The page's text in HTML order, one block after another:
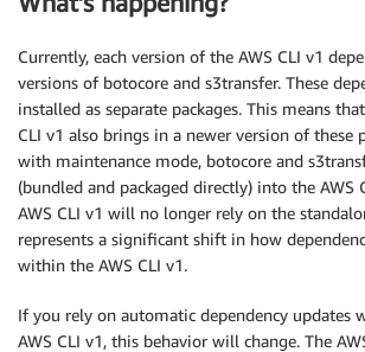
Currently, each version of the AWS CLI v1
versions of botocore and s3transfer. These
installed as separate packages. This means
CLI v1 also brings in a newer version of these
with maintenance mode, botocore and
(bundled and packaged directly) into the AWS
AWS CLI v1 will no longer rely on the
represents a significant shift in how
within the AWS CLI v1.
If you rely on automatic dependency updates
AWS CLI v1, this behavior will change. The